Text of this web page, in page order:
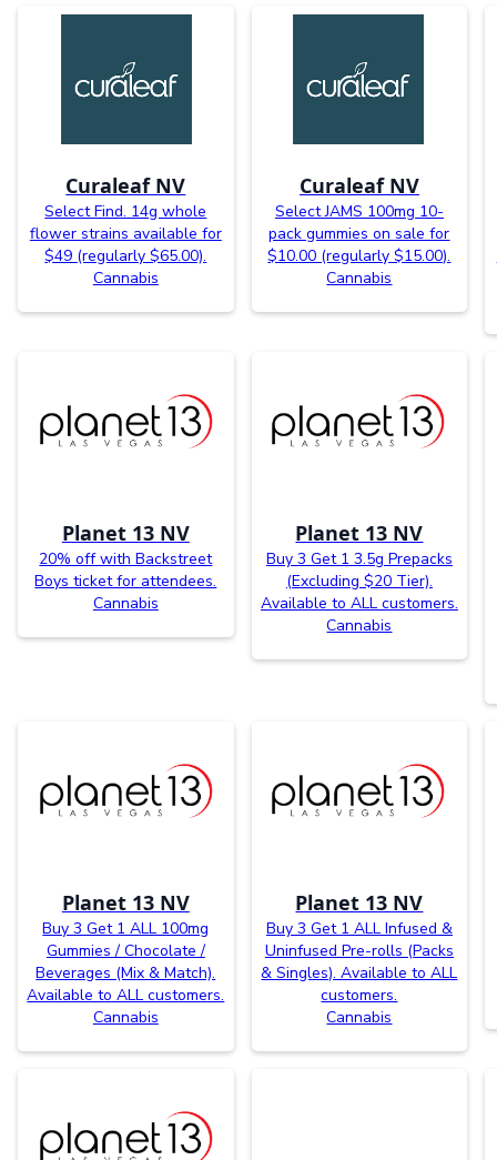
Curaleaf NV
Select Find. 14g whole
flower strains available for
$49 (regularly $65.00).
Cannabis
Curaleaf NV
Select JAMS 100mg 10-
pack gummies on sale for
$10.00 (regularly $15.00).
Cannabis
Planet 13 NV
20% off with Backstreet
Boys ticket for attendees.
Cannabis
Planet 13 NV
Buy 3 Get 1 3.5g Prepacks
(Excluding $20 Tier).
Available to ALL customers.
Cannabis
Planet 13 NV
Buy 3 Get 1 ALL 100mg
Gummies / Chocolate /
Beverages (Mix & Match).
Available to ALL customers.
Cannabis
Planet 13 NV
Buy 3 Get 1 ALL Infused &
Uninfused Pre-rolls (Packs
& Singles). Available to ALL
customers.
Cannabis